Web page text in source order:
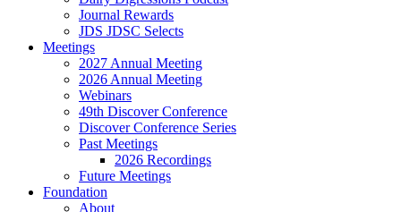
Journal Rewards
JDS JDSC Selects
Meetings
2027 Annual Meeting
2026 Annual Meeting
Webinars
49th Discover Conference
Discover Conference Series
Past Meetings
2026 Recordings
Future Meetings
Foundation
About